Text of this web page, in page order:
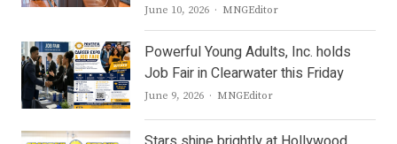
June 10, 2026 Author
MNGEditor
Powerful Young Adults, Inc. holds
Job Fair in Clearwater this Friday
June 9, 2026 Author
MNGEditor